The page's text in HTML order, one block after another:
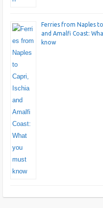
Ferries from Naples
and Amalfi Coast:
know